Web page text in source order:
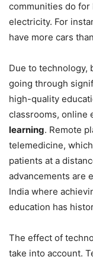
communities do for
electricity. For
have more cars
Due to technology,
going through
high-quality
classrooms, online
learning. Remote
telemedicine,
patients at a
advancements are
India where
education has
The effect of
take into account.